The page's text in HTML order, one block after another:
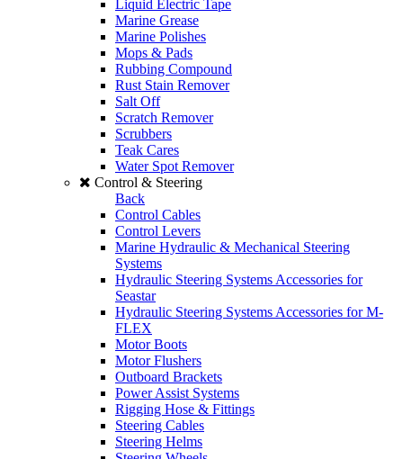
Liquid Electric Tape
Marine Grease
Marine Polishes
Mops & Pads
Rubbing Compound
Rust Stain Remover
Salt Off
Scratch Remover
Scrubbers
Teak Cares
Water Spot Remover
Control & Steering
Back
Control Cables
Control Levers
Marine Hydraulic & Mechanical Steering
Systems
Hydraulic Steering Systems Accessories for
Seastar
Hydraulic Steering Systems Accessories for M-
FLEX
Motor Boots
Motor Flushers
Outboard Brackets
Power Assist Systems
Rigging Hose & Fittings
Steering Cables
Steering Helms